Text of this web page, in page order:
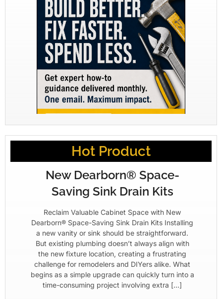
Hot Product
New Dearborn® Space-
Saving Sink Drain Kits
Reclaim Valuable Cabinet Space with New
Dearborn® Space-Saving Sink Drain Kits Installing
a new vanity or sink should be straightforward.
But existing plumbing doesn’t always align with
the new fixture location, creating a frustrating
challenge for remodelers and DIYers alike. What
begins as a simple upgrade can quickly turn into a
time-consuming project involving extra […]